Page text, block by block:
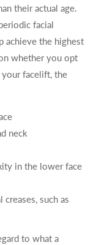
their actual age.
facial
achieve the highest
whether you opt
facelift, the
neck
in the lower face
such as
to what a